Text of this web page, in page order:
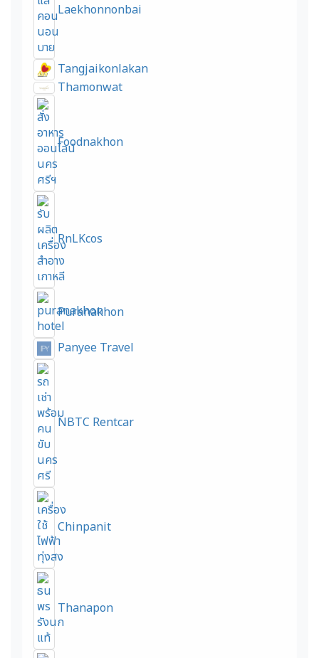
Laekhonnonbai
Tangjaikonlakan
Thamonwat
Foodnakhon
RnLKcos
Puranakhon
Panyee Travel
NBTC Rentcar
Chinpanit
Thanapon